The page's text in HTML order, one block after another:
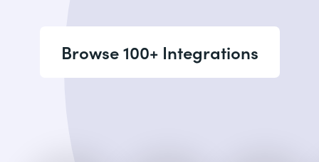
Browse 100+ Integrations